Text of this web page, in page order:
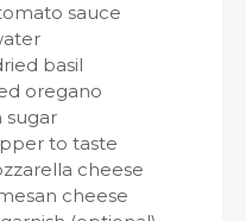
sauce
basil
oregano
sugar
to taste
cheese
cheese